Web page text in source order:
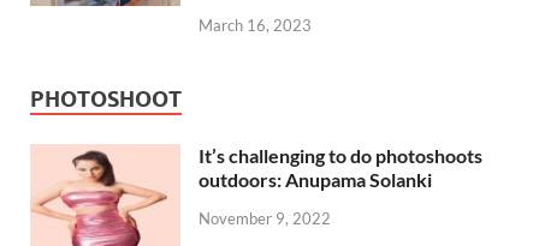
March 16, 2023
PHOTOSHOOT
It’s challenging to do photoshoots
outdoors: Anupama Solanki
November 9, 2022